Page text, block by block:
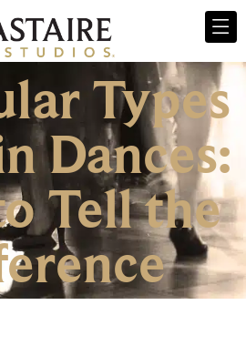
Types
Dances:
Tell the